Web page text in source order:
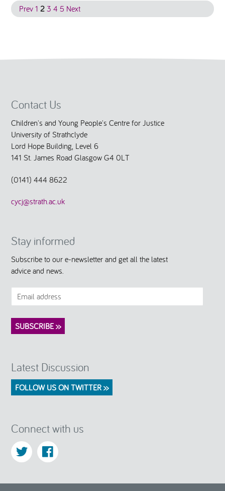
Prev 1 2 3 4 5 Next
Contact Us
Children's and Young People's Centre for Justice
University of Strathclyde
Lord Hope Building, Level 6
141 St. James Road Glasgow G4 0LT
(0141) 444 8622
cycj@strath.ac.uk
Stay informed
Subscribe to our e-newsletter and get all the latest
advice and news.
Latest Discussion
FOLLOW US ON TWITTER >>
Connect with us